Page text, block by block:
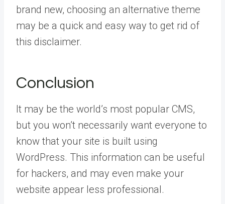
brand new, choosing an alternative theme
may be a quick and easy way to get rid of
this disclaimer.
Conclusion
It may be the world’s most popular CMS,
but you won’t necessarily want everyone to
know that your site is built using
WordPress. This information can be useful
for hackers, and may even make your
website appear less professional.